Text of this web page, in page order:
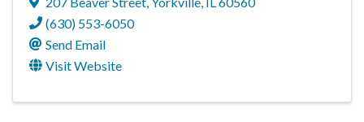
(630) 553-6050
Send Email
Visit Website